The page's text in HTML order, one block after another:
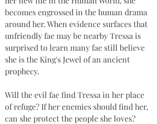
becomes engrossed in the human drama
around her. When evidence surfaces that
unfriendly fae may be nearby Tressa is
surprised to learn many fae still believe
she is the King's Jewel of an ancient
prophecy.
Will the evil fae find Tressa in her place
of refuge? If her enemies should find her,
can she protect the people she loves?